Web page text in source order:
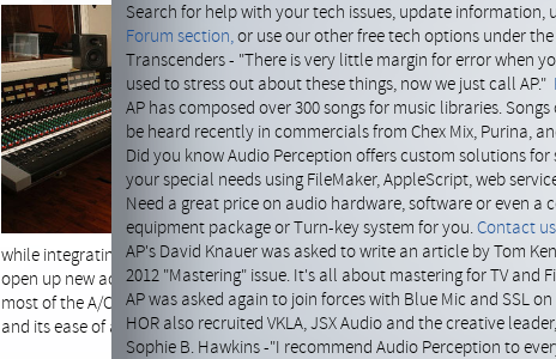
Search for help with your tech issues, update information,
Forum section,or use our other free tech options under
Transcenders - "There is very little margin for error when
used to stress out about these things, now we just call AP."
AP has composed over 300 songs for music libraries.
be heard recently in commercials from Chex Mix, Purina,
Did you know Audio Perception offers custom solutions
your special needs using FileMaker, AppleScript, web
Need a great price on audio hardware, software or even a
equipment package or Turn-key system for you.Contact
AP's David Knauer was asked to write an article by Tom
2012 "Mastering" issue. It's all about mastering for TV and
AP was asked again to join forces with Blue Mic and SSL
HOR also recruited VKLA, JSX Audio and the creative
Sophie B. Hawkins -"I recommend Audio Perception to
AP's tech department went
work on Matt Sorum's
personal studio, giving his
equipment racks a much
needed face-lift. Matt had
brought in a bunch of new
such as mic preamps from
BAE, effects from Lexicon
were called in to rearrange
removing some older
while integrating the new ones. This required adding in new audio snakes
open up new access there, and re labeling it. Last we cleaned up a maze of
most of the A/C cables with short cords to help keep it tidy. He's now back
and its ease of access.